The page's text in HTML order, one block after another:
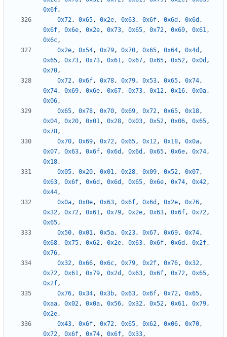
0x6f,
0x72, 0x65, 0x2e, 0x63, 0x6f, 0x6d , 0x6d ,
0x6f, 0x6e, 0x2e, 0x73, 0x65, 0x72, 0x69, 0x61,
0x6c,
0x2e, 0x54, 0x79, 0x70, 0x65, 0x64, 0x4d ,
0x65, 0x73, 0x73, 0x61, 0x67, 0x65, 0x52, 0x0d ,
0x70,
0x72, 0x6f, 0x78, 0x79, 0x53, 0x65, 0x74,
0x74, 0x69, 0x6e, 0x67, 0x73, 0x12, 0x16, 0x0a,
0x06,
0x65, 0x78, 0x70, 0x69, 0x72, 0x65, 0x18,
0x04, 0x20, 0x01, 0x28, 0x03, 0x52, 0x06, 0x65,
0x78,
0x70, 0x69, 0x72, 0x65, 0x12, 0x18, 0x0a,
0x07, 0x63, 0x6f, 0x6d , 0x6d , 0x65, 0x6e, 0x74,
0x18,
0x05, 0x20, 0x01, 0x28, 0x09, 0x52, 0x07,
0x63, 0x6f, 0x6d , 0x6d , 0x65, 0x6e, 0x74, 0x42,
0x44,
0x0a, 0x0e, 0x63, 0x6f, 0x6d , 0x2e, 0x76,
0x32, 0x72, 0x61, 0x79, 0x2e, 0x63, 0x6f, 0x72,
0x65,
0x50, 0x01, 0x5a, 0x23, 0x67, 0x69, 0x74,
0x68, 0x75, 0x62, 0x2e, 0x63, 0x6f, 0x6d , 0x2f,
0x76,
0x32, 0x66, 0x6c, 0x79, 0x2f, 0x76, 0x32,
0x72, 0x61, 0x79, 0x2d , 0x63, 0x6f, 0x72, 0x65,
0x2f,
0x76, 0x34, 0x3b, 0x63, 0x6f, 0x72, 0x65,
0xaa, 0x02, 0x0a, 0x56, 0x32, 0x52, 0x61, 0x79,
0x2e,
0x43, 0x6f, 0x72, 0x65, 0x62, 0x06, 0x70,
0x72, 0x6f, 0x74, 0x6f, 0x33,